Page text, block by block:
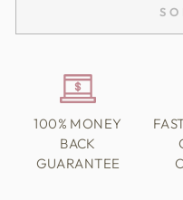
100% MONEY
BACK
GUARANTEE